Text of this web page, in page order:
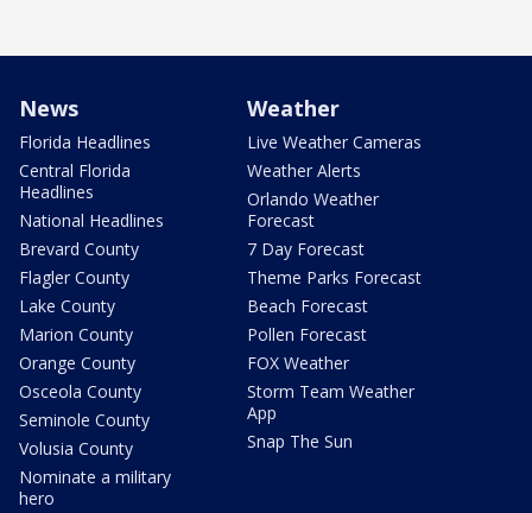
News
Florida Headlines
Central Florida
Headlines
National Headlines
Brevard County
Flagler County
Lake County
Marion County
Orange County
Osceola County
Seminole County
Volusia County
Nominate a military
hero
Weather
Live Weather Cameras
Weather Alerts
Orlando Weather
Forecast
7 Day Forecast
Theme Parks Forecast
Beach Forecast
Pollen Forecast
FOX Weather
Storm Team Weather
App
Snap The Sun